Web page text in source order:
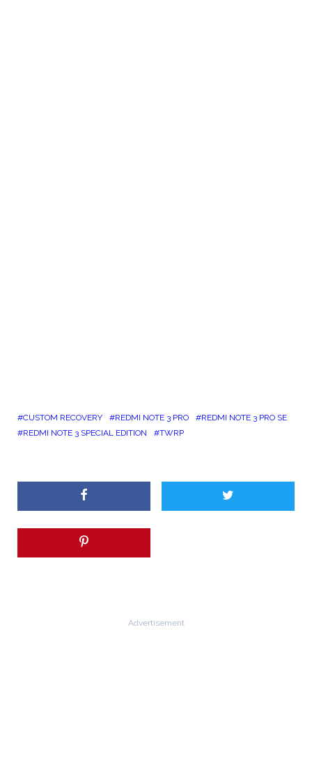
CUSTOM RECOVERY REDMI NOTE 3 PRO
REDMI NOTE 3 PRO SE
REDMI NOTE 3 SPECIAL EDITION
TWRP
Advertisement